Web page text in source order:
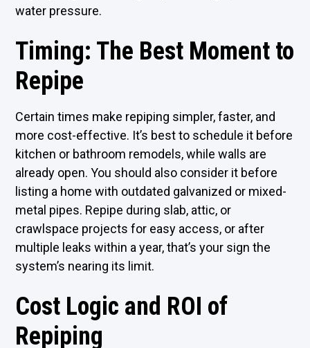
water pressure.
Timing: The Best Moment to
Repipe
Certain times make repiping simpler, faster, and
more cost-effective. It’s best to schedule it before
kitchen or bathroom remodels, while walls are
already open. You should also consider it before
listing a home with outdated galvanized or mixed-
metal pipes. Repipe during slab, attic, or
crawlspace projects for easy access, or after
multiple leaks within a year, that’s your sign the
system’s nearing its limit.
Cost Logic and ROI of
Repiping